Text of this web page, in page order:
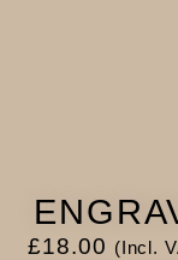
£18.00 (Incl.